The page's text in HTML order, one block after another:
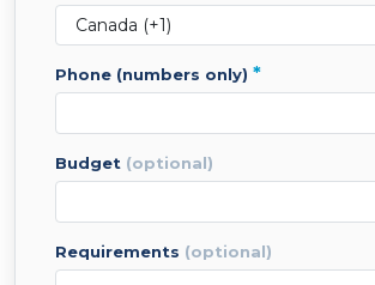
phone (numbers only) *
budget (optional)
requirements (optional)